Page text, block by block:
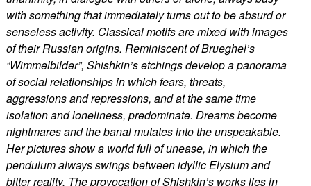
with something that immediately turns out to be absurd or
senseless activity. Classical motifs are mixed with images
of their Russian origins. Reminiscent of Brueghel’s
“Wimmelbilder”, Shishkin’s etchings develop a panorama
of social relationships in which fears, threats,
aggressions and repressions, and at the same time
isolation and loneliness, predominate. Dreams become
nightmares and the banal mutates into the unspeakable.
Her pictures show a world full of unease, in which the
pendulum always swings between idyllic Elysium and
bitter reality. The provocation of Shishkin’s works lies in